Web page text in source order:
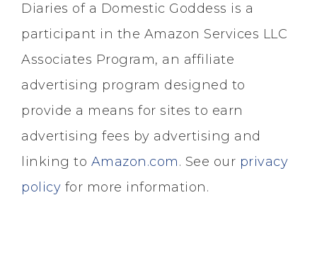
Diaries of a Domestic Goddess is a
participant in the Amazon Services LLC
Associates Program, an affiliate
advertising program designed to
provide a means for sites to earn
advertising fees by advertising and
linking to Amazon.com. See our privacy
policy for more information.